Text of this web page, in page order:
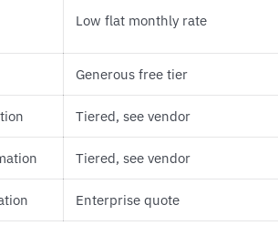
Low flat monthly rate
Generous free tier
Tiered, see vendor
Tiered, see vendor
Enterprise quote